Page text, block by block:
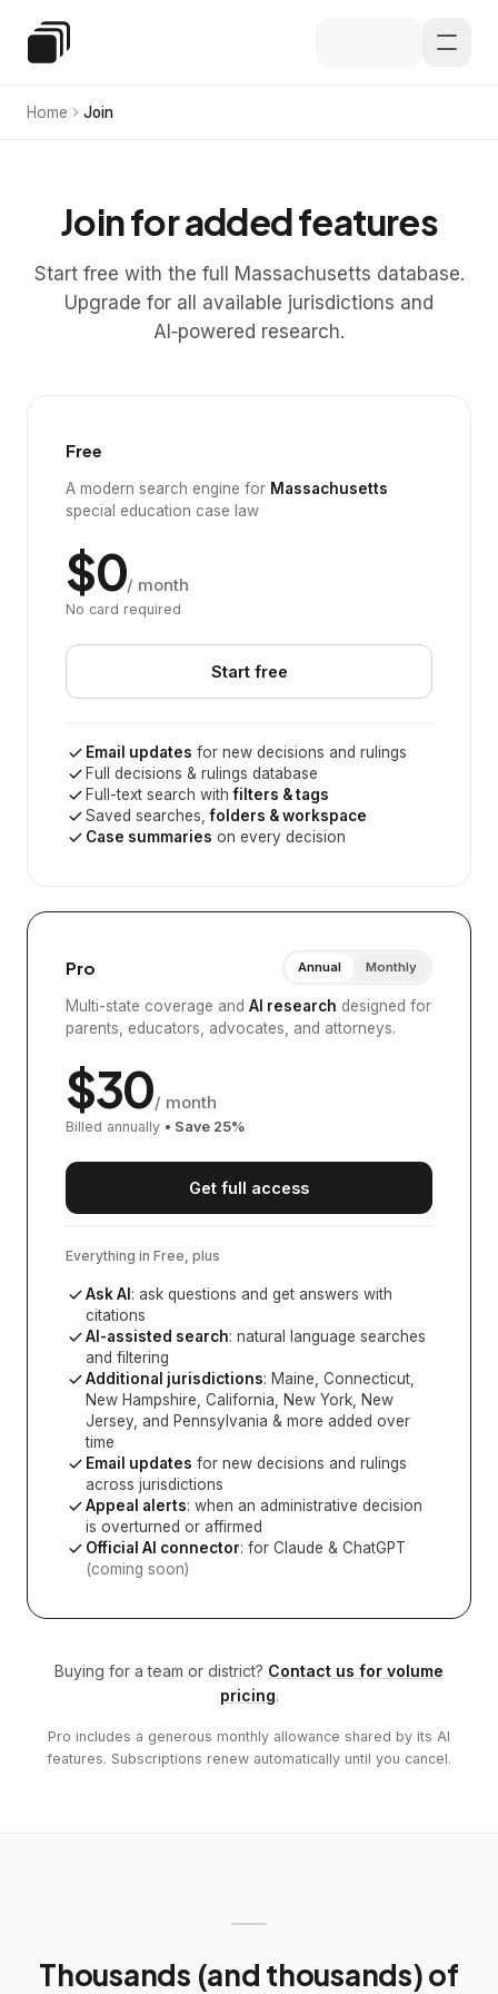
Special Education Law
Home Join
Join for added features
Start free with the full Massachusetts database.
Upgrade for all available jurisdictions and
AI‑powered research.
Free
A modern search engine for Massachusetts
special education case law
$0/ month
No card required
Start free
Email updates for new decisions and rulings
Full decisions & rulings database
Full-text search withfilters & tags
Saved searches,folders & workspace
Case summaries on every decision
Pro Annual Monthly
Multi-state coverage and AI research designed for
parents, educators, advocates, and attorneys.
$30/ month
Billed annually • Save 25%
Get full access
Everything in Free, plus
Ask AI : ask questions and get answers with
citations
AI-assisted search: natural language searches
and filtering
Additional jurisdictions: Maine, Connecticut,
New Hampshire, California, New York, New
Jersey, and Pennsylvania & more added over
time
Email updates for new decisions and rulings
across jurisdictions
Appeal alerts: when an administrative decision
is overturned or affirmed
Official AI connector: for Claude & ChatGPT
(coming soon)
Buying for a team or district? Contact us for volume
pricing.
Pro includes a generous monthly allowance shared by its AI
features. Subscriptions renew automatically until you cancel.
Thousands (and thousands) of